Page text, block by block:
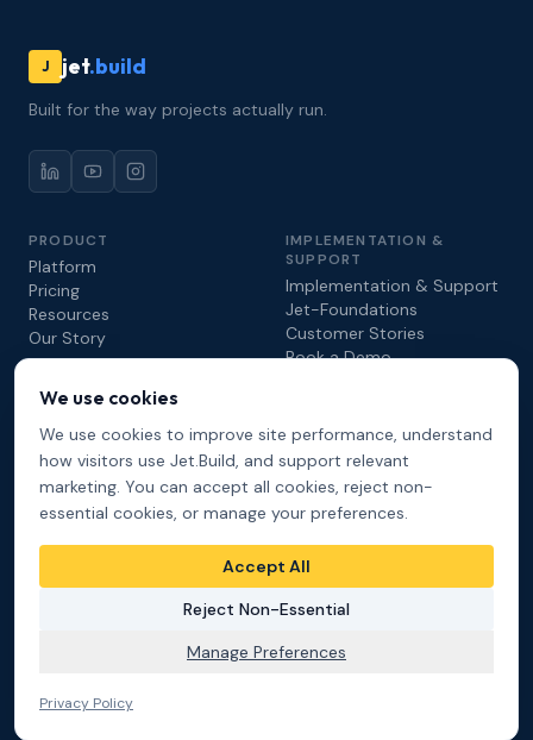
We use cookies
We use cookies to improve site performance, understand
how visitors use Jet.Build, and support relevant
marketing. You can accept all cookies, reject non-
essential cookies, or manage your preferences.
Accept All
Reject Non-Essential
Manage Preferences
Privacy Policy
J jet.build
Built for the way projects actually run.
PRODUCT
Platform
Pricing
Resources
Our Story
IMPLEMENTATION &
SUPPORT
Implementation & Support
Jet-Foundations
Customer Stories
Book a Demo
Jet.Build vs. Procore
Jet.Build vs. Autodesk
DEVELOPERS
Video Tutorials
© 2026 Hathaware Technologies Inc. All rights reserved.